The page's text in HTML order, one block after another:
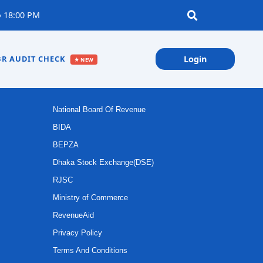
PM
AUDIT CHECK ★ NEW Login
National Board Of Revenue
BIDA
BEPZA
Dhaka Stock Exchange(DSE)
RJSC
Ministry of Commerce
RevenueAid
Privacy Policy
Terms And Conditions